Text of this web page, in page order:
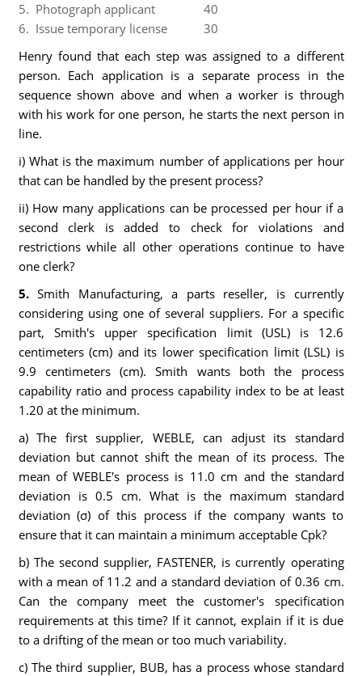
5. Photograph applicant
40
6. Issue temporary license
30
Henry found that each step was assigned to a different
person. Each application is a separate process in the
sequence shown above and when a worker is through
with his work for one person, he starts the next person in
line.
i) What is the maximum number of applications per hour
that can be handled by the present process?
ii) How many applications can be processed per hour if a
second clerk is added to check for violations and
restrictions while all other operations continue to have
one clerk?
5.Smith Manufacturing, a parts reseller, is currently
considering using one of several suppliers. For a specific
part, Smith's upper specification limit (USL) is 12.6
centimeters (cm) and its lower specification limit (LSL) is
9.9 centimeters (cm). Smith wants both the process
capability ratio and process capability index to be at least
1.20 at the minimum.
a) The first supplier, WEBLE, can adjust its standard
deviation but cannot shift the mean of its process. The
mean of WEBLE's process is 11.0 cm and the standard
deviation is 0.5 cm. What is the maximum standard
deviation (σ) of this process if the company wants to
ensure that it can maintain a minimum acceptable Cpk?
b) The second supplier, FASTENER, is currently operating
with a mean of 11.2 and a standard deviation of 0.36 cm.
Can the company meet the customer's specification
requirements at this time? If it cannot, explain if it is due
to a drifting of the mean or too much variability.
c) The third supplier, BUB, has a process whose standard